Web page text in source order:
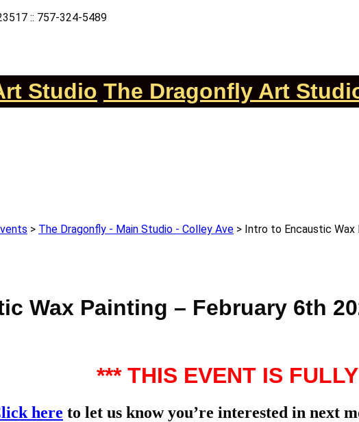
:: 757-324-5489
Studio The Dragonfly Art
> The Dragonfly - Main Studio - Colley Ave > Intro to Encaustic Wax
Wax Painting – February 6th
*** THIS EVENT IS
here to let us know you’re interested in next